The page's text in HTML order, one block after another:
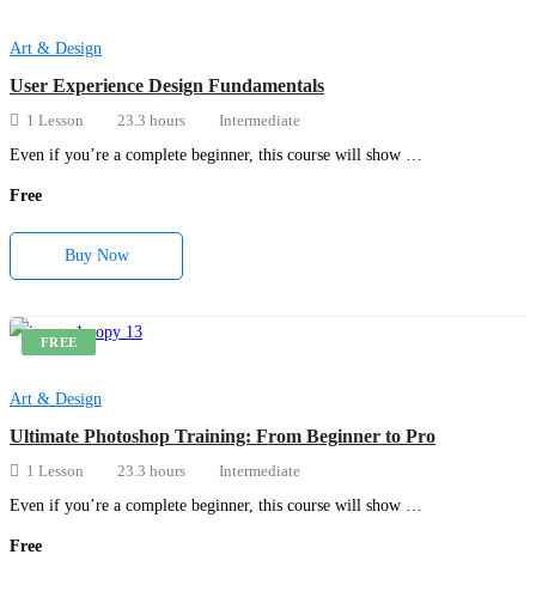
Art & Design
User Experience Design Fundamentals
1 Lesson 23.3 hours
Intermediate
Even if you’re a complete beginner, this course will show …
Free
Buy Now
FREE
Art & Design
Ultimate Photoshop Training: From Beginner to Pro
1 Lesson 23.3 hours
Intermediate
Even if you’re a complete beginner, this course will show …
Free